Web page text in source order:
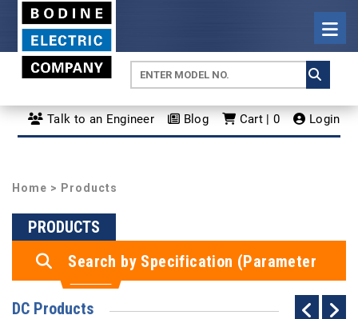
Talk to an Engineer Blog Cart | 0 Login
Home > Products
PRODUCTS
Search by Specification (Parameter
Search)
DC Products